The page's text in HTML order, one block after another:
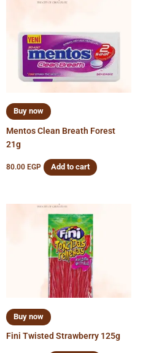
Buy now
Mentos Clean Breath Forest
21g
80.00 EGP Add to cart
Buy now
Fini Twisted Strawberry 125g